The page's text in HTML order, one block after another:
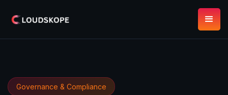
Governance & Compliance